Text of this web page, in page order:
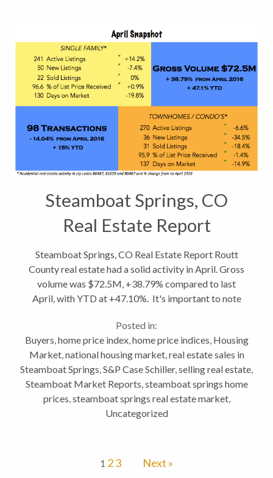
Steamboat Springs, CO
Real Estate Report
Steamboat Springs, CO Real Estate Report Routt
County real estate had a solid activity in April. Gross
volume was $72.5M, +38.79% compared to last
April, with YTD at +47.10%. It's important to note
Airport for $21.9M impacted...
Posted in:
Buyers home price index, home price indices Housing
Market, national housing market, real estate sales in
Steamboat Springs S&P Case Schiller, selling real estate
Steamboat Market Reports steamboat springs home
prices steamboat springs real estate market,
Uncategorized
1 23 Next »